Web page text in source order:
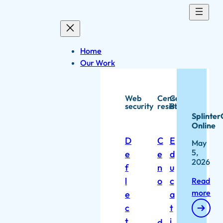
Home
Our Work
Web
security
D
e
f
l
e
c
Censorship
resistance
C
e
n
o
Capacity
Building
E
d
u
c
a
t
Online
May
5,
2026
Read
more